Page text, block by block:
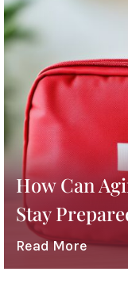
How Can
Stay
Read More